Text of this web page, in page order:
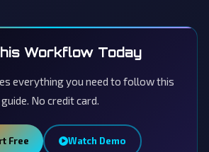
Workflow Today
everything you need to follow this
guide. No credit card.
Free Watch Demo